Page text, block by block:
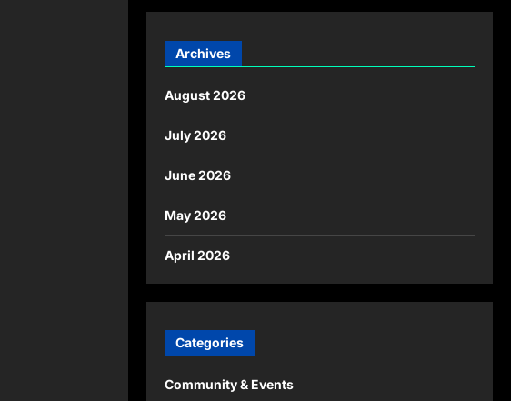
Archives
August 2026
July 2026
June 2026
May 2026
April 2026
Categories
Community & Events